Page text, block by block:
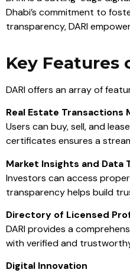
Dhabi’s commitment to
transparency, DARI
Key Features
DARI offers an array of
Real Estate Transactions
Users can buy, sell, and
certificates ensures a
Market Insights and Data
Investors can access
transparency helps build
Directory of Licensed
DARI provides a
with verified and
Digital Innovation